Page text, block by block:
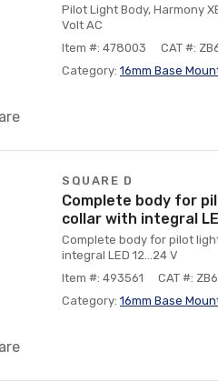
Pilot Light Body, Harmony
Volt AC
Item #: 478003
CAT #:
Category: 16mm Base
SQUARE D
Complete body for
collar with integral
Complete body for pilot
integral LED 12...24 V
Item #: 493561
CAT #:
Category: 16mm Base